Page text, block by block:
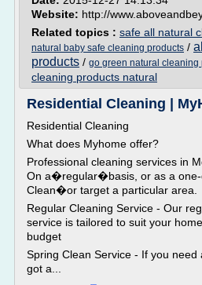
Website: http://
Related topics : safe all natural
natural baby safe cleaning products /
products / go green natural cleaning
cleaning products natural
Residential Cleaning |
Residential Cleaning
What does Myhome offer?
Professional cleaning services in
On a�regular�basis, or as a
Clean�or target a particular area.
Regular Cleaning Service - Our
service is tailored to suit your
budget
Spring Clean Service - If you
got a...